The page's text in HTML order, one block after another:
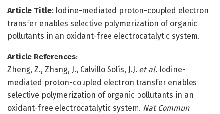
Article Title: Iodine-mediated proton-coupled electron
transfer enables selective polymerization of organic
pollutants in an oxidant-free electrocatalytic system.
Article References:
Zheng, Z., Zhang, J., Calvillo Solís, J.J. et al. Iodine-
mediated proton-coupled electron transfer enables
selective polymerization of organic pollutants in an
oxidant-free electrocatalytic system. Nat Commun